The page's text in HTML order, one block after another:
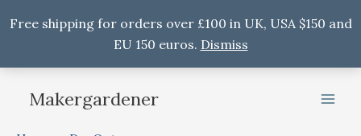
Free shipping for orders over £100 in UK, USA $150 and
EU 150 euros. Dismiss
Makergardener